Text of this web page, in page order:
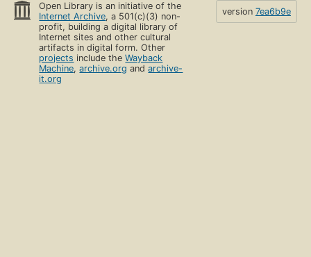
Open Library is an initiative of the
Internet Archive, a 501(c)(3) non-
profit, building a digital library of
Internet sites and other cultural
artifacts in digital form. Other
projects include theWayback
Machine,archive.org andarchive-
it.org
version 7ea6b9e